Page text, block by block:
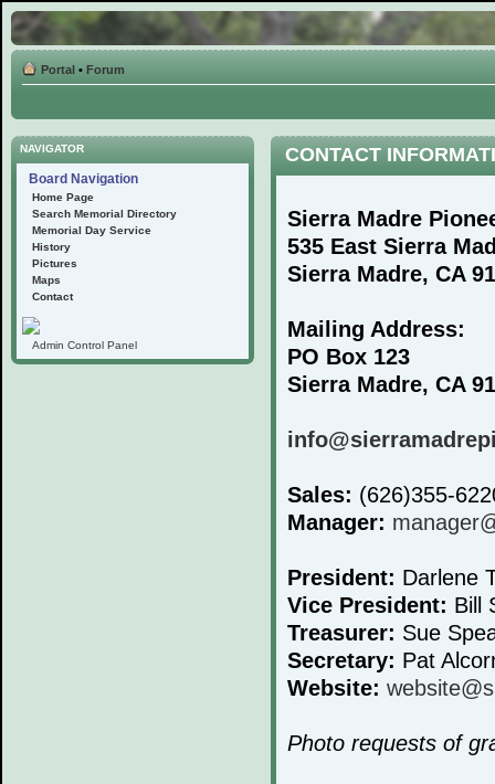
Portal • Forum
NAVIGATOR
Board Navigation
Home Page
Search Memorial Directory
Memorial Day Service
History
Pictures
Maps
Contact
Admin Control Panel
CONTACT
Sierra Madre
535 East Sierra
Sierra Madre, CA
Mailing Address:
PO Box 123
Sierra Madre, CA
Sales: (626)355-
Manager:
President: Darlene
Vice President: Bill
Treasurer: Sue
Secretary: Pat
Website:
Photo requests of